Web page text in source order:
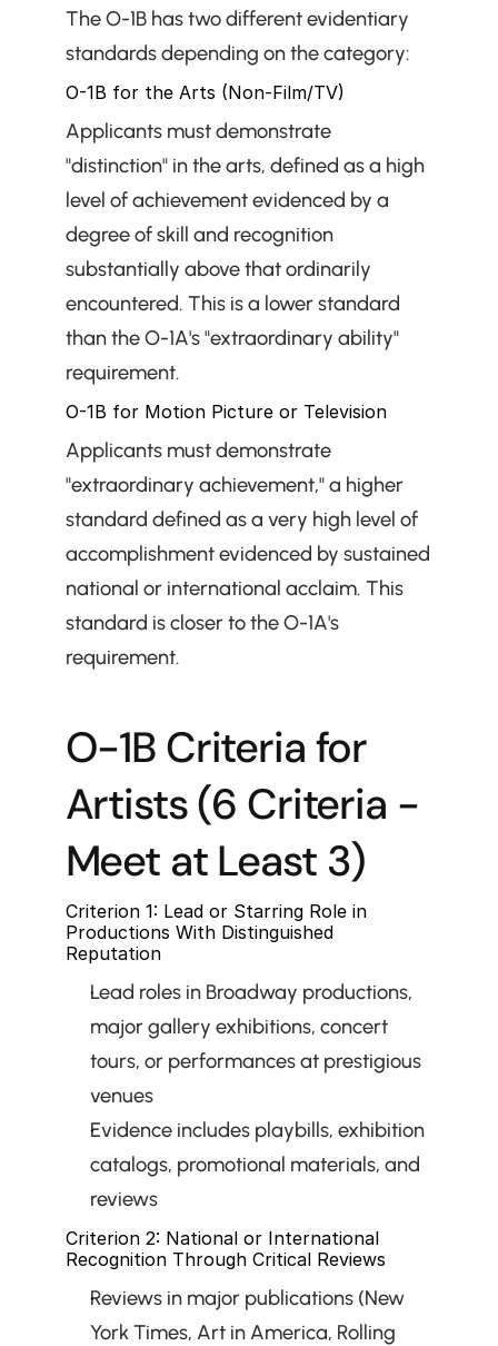
The O-1B has two different evidentiary
standards depending on the category:
O-1B for the Arts (Non-Film/TV)
Applicants must demonstrate
"distinction" in the arts, defined as a high
level of achievement evidenced by a
degree of skill and recognition
substantially above that ordinarily
encountered. This is a lower standard
than the O-1A's "extraordinary ability"
requirement.
O-1B for Motion Picture or Television
Applicants must demonstrate
"extraordinary achievement," a higher
standard defined as a very high level of
accomplishment evidenced by sustained
national or international acclaim. This
standard is closer to the O-1A's
requirement.
O-1B Criteria for
Artists (6 Criteria -
Meet at Least 3)
Criterion 1: Lead or Starring Role in
Productions With Distinguished
Reputation
Lead roles in Broadway productions,
major gallery exhibitions, concert
tours, or performances at prestigious
venues
Evidence includes playbills, exhibition
catalogs, promotional materials, and
reviews
Criterion 2: National or International
Recognition Through Critical Reviews
Reviews in major publications (New
York Times, Art in America, Rolling